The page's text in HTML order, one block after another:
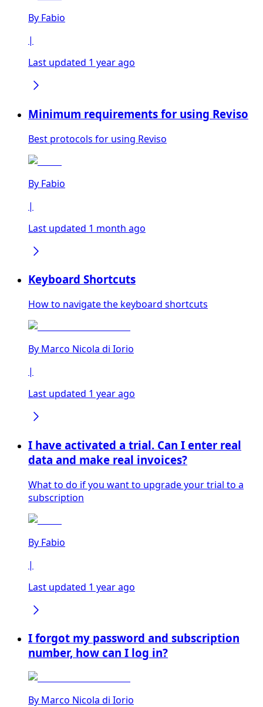
By Fabio
|
Last updated 1 year ago
Minimum requirements for using Reviso
Best protocols for using Reviso
By Fabio
|
Last updated 1 month ago
Keyboard Shortcuts
How to navigate the keyboard shortcuts
By Marco Nicola di Iorio
|
Last updated 1 year ago
I have activated a trial. Can I enter real
data and make real invoices?
What to do if you want to upgrade your trial to a
subscription
By Fabio
|
Last updated 1 year ago
I forgot my password and subscription
number, how can I log in?
By Marco Nicola di Iorio